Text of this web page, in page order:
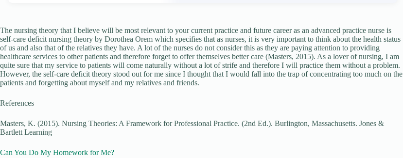
The nursing theory that I believe will be most relevant to your current practice and future career as an advanced practice nurse is
self-care deficit nursing theory by Dorothea Orem which specifies that as nurses, it is very important to think about the health status
of us and also that of the relatives they have. A lot of the nurses do not consider this as they are paying attention to providing
healthcare services to other patients and therefore forget to offer themselves better care (Masters, 2015). As a lover of nursing, I am
quite sure that my service to patients will come naturally without a lot of strife and therefore I will practice them without a problem.
However, the self-care deficit theory stood out for me since I thought that I would fall into the trap of concentrating too much on the
patients and forgetting about myself and my relatives and friends.
References
Masters, K. (2015). Nursing Theories: A Framework for Professional Practice. (2nd Ed.). Burlington, Massachusetts. Jones &
Bartlett Learning
Can You Do My Homework for Me?